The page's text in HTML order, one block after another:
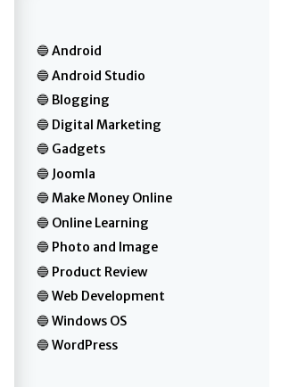
Android
Android Studio
Blogging
Digital Marketing
Gadgets
Joomla
Make Money Online
Online Learning
Photo and Image
Product Review
Web Development
Windows OS
WordPress